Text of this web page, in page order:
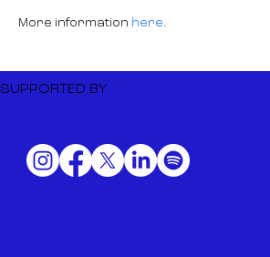
More information here.
SUPPORTED BY